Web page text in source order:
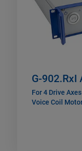
G-902.RxI
For 4 Drive
Voice Coil